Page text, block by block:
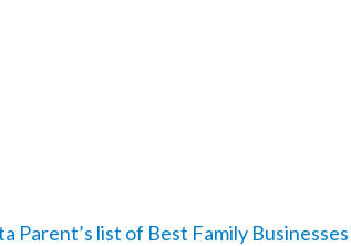
Parent’s list of Best Family